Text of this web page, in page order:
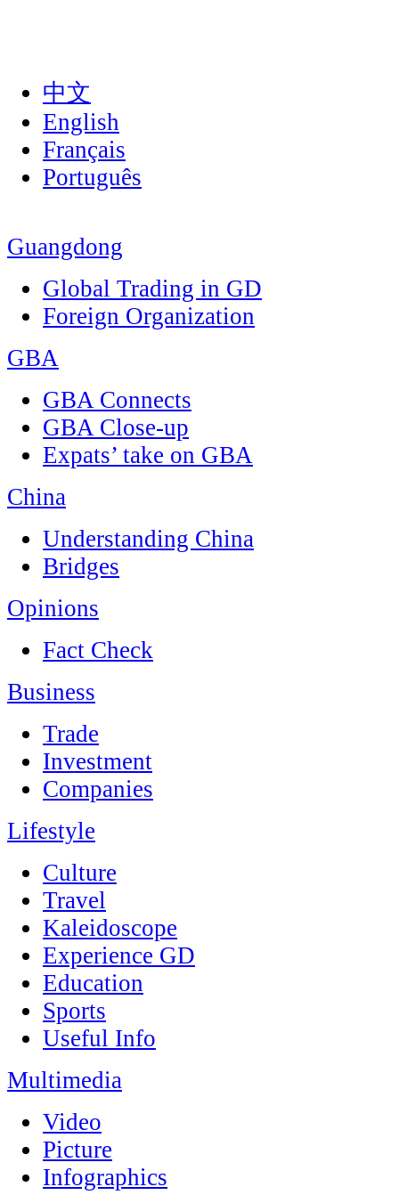
中文
English
Français
Português
Guangdong
Global Trading in GD
Foreign Organization
GBA
GBA Connects
GBA Close-up
Expats’ take on GBA
China
Understanding China
Bridges
Opinions
Fact Check
Business
Trade
Investment
Companies
Lifestyle
Culture
Travel
Kaleidoscope
Experience GD
Education
Sports
Useful Info
Multimedia
Video
Picture
Infographics